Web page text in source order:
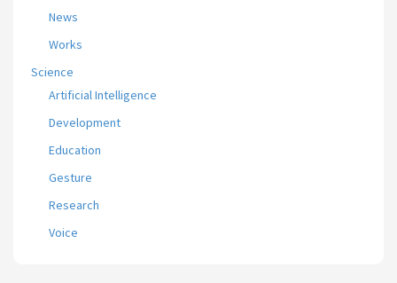
News
Works
Science
Artificial Intelligence
Development
Education
Gesture
Research
Voice